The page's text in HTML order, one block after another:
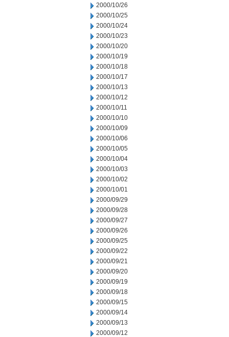
2000/10/26
2000/10/25
2000/10/24
2000/10/23
2000/10/20
2000/10/19
2000/10/18
2000/10/17
2000/10/13
2000/10/12
2000/10/11
2000/10/10
2000/10/09
2000/10/06
2000/10/05
2000/10/04
2000/10/03
2000/10/02
2000/10/01
2000/09/29
2000/09/28
2000/09/27
2000/09/26
2000/09/25
2000/09/22
2000/09/21
2000/09/20
2000/09/19
2000/09/18
2000/09/15
2000/09/14
2000/09/13
2000/09/12